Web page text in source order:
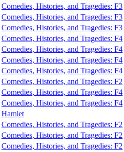
Comedies, Histories, and Tragedies: F3
Comedies, Histories, and Tragedies: F3
Comedies, Histories, and Tragedies: F3
Comedies, Histories, and Tragedies: F4
Comedies, Histories, and Tragedies: F4
Comedies, Histories, and Tragedies: F4
Comedies, Histories, and Tragedies: F4
Comedies, Histories, and Tragedies: F2
Comedies, Histories, and Tragedies: F4
Comedies, Histories, and Tragedies: F4
Hamlet
Comedies, Histories, and Tragedies: F2
Comedies, Histories, and Tragedies: F2
Comedies, Histories, and Tragedies: F2